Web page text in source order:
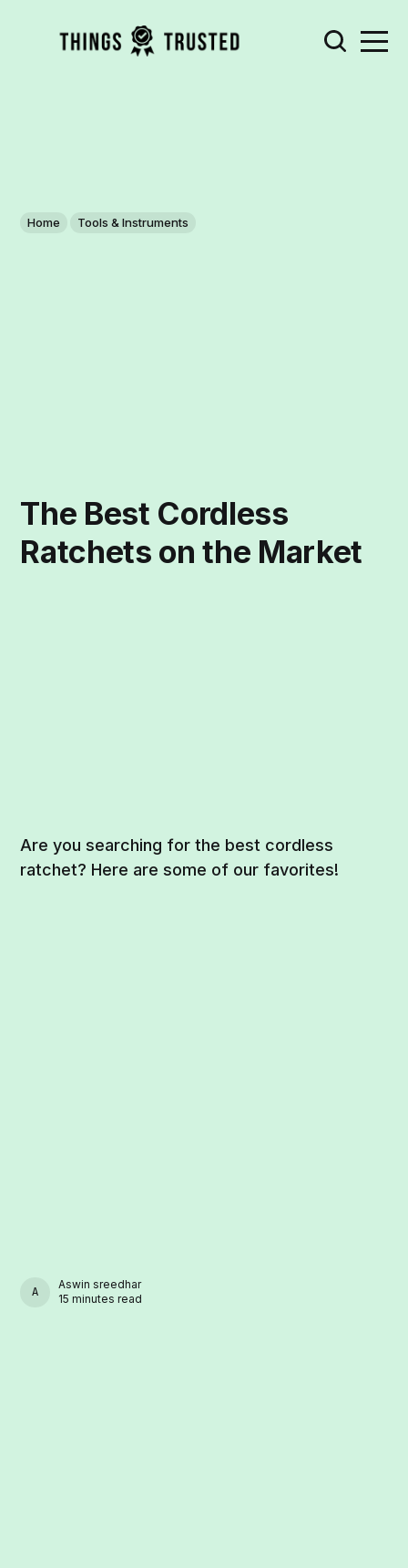
Home Tools & Instruments
The Best Cordless
Ratchets on the Market
Are you searching for the best cordless
ratchet? Here are some of our favorites!
ASWIN SREEDHAR
Aswin sreedhar
15 minutes read